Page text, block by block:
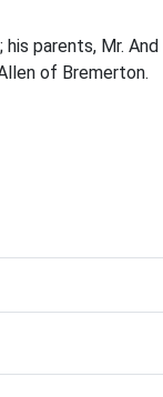
parents, Mr.
of Bremerton.